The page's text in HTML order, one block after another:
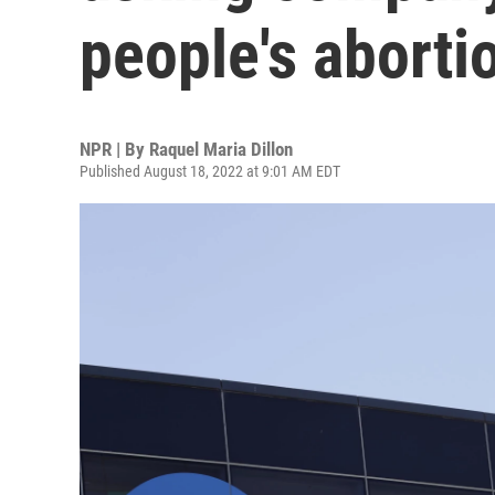
people's
NPR | By Raquel Maria Dillon
Published August 18, 2022 at 9:01 AM EDT